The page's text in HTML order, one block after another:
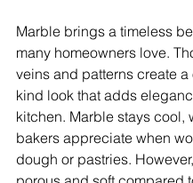
Marble brings a timeless
many homeowners love.
veins and patterns create a
kind look that adds
kitchen. Marble stays cool,
bakers appreciate when
dough or pastries.